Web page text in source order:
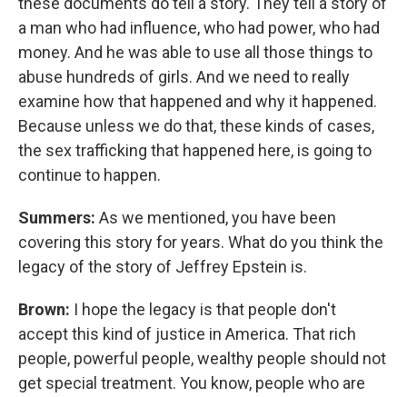
a man who had influence, who had power, who had
money. And he was able to use all those things to
abuse hundreds of girls. And we need to really
examine how that happened and why it happened.
Because unless we do that, these kinds of cases,
the sex trafficking that happened here, is going to
continue to happen.
Summers: As we mentioned, you have been
covering this story for years. What do you think the
legacy of the story of Jeffrey Epstein is.
Brown: I hope the legacy is that people don't
accept this kind of justice in America. That rich
people, powerful people, wealthy people should not
get special treatment. You know, people who are